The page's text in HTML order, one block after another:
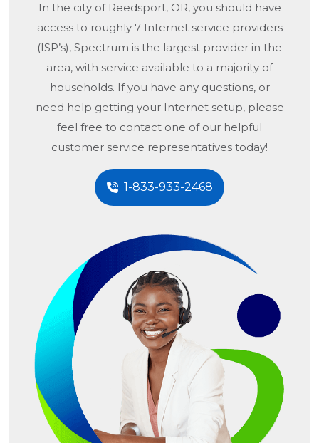
In the city of Reedsport, OR, you should have
access to roughly 7 Internet service providers
(ISP’s), Spectrum is the largest provider in the
area, with service available to a majority of
households. If you have any questions, or
need help getting your Internet setup, please
feel free to contact one of our helpful
customer service representatives today!
1-833-933-2468